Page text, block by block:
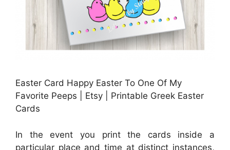
Easter Card Happy Easter To One Of My
Favorite Peeps | Etsy | Printable Greek Easter
Cards
In the event you print the cards inside a
particular place and time at distinct instances,